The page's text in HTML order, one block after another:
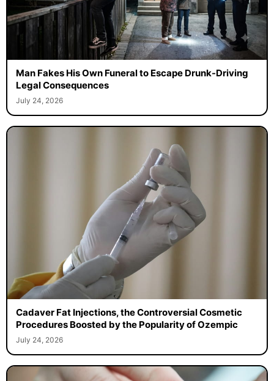
Man Fakes His Own Funeral to Escape Drunk-Driving
Legal Consequences
July 24, 2026
Cadaver Fat Injections, the Controversial Cosmetic
Procedures Boosted by the Popularity of Ozempic
July 24, 2026